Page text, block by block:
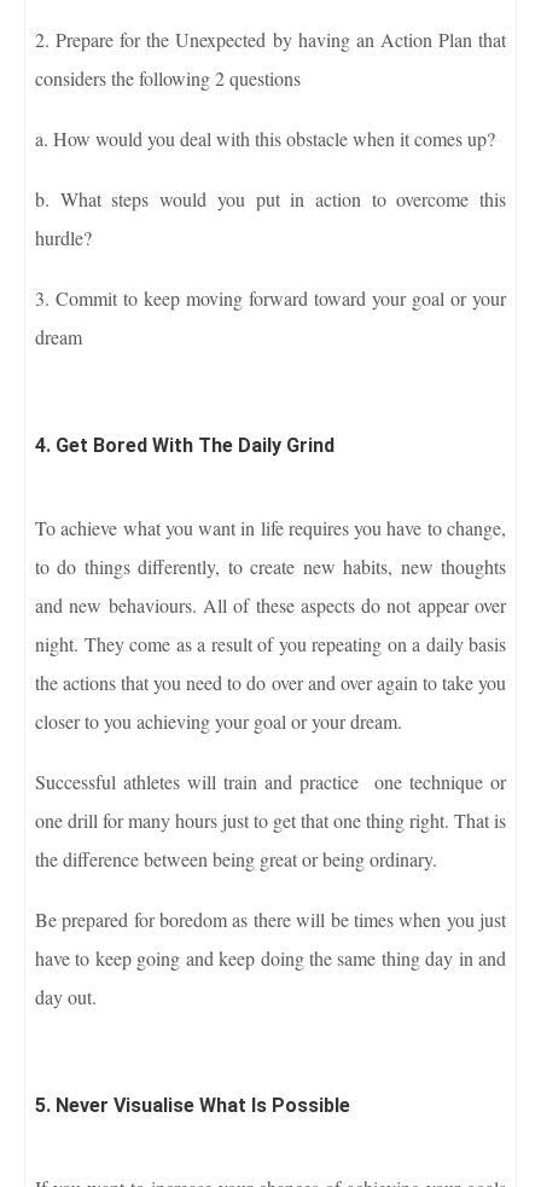
2. Prepare for the Unexpected by having an Action Plan that
considers the following 2 questions
a. How would you deal with this obstacle when it comes up?
b. What steps would you put in action to overcome this
hurdle?
3. Commit to keep moving forward toward your goal or your
dream
4. Get Bored With The Daily Grind
To achieve what you want in life requires you have to change,
to do things differently, to create new habits, new thoughts
and new behaviours. All of these aspects do not appear over
night. They come as a result of you repeating on a daily basis
the actions that you need to do over and over again to take you
closer to you achieving your goal or your dream.
Successful athletes will train and practice one technique or
one drill for many hours just to get that one thing right. That is
the difference between being great or being ordinary.
Be prepared for boredom as there will be times when you just
have to keep going and keep doing the same thing day in and
day out.
5. Never Visualise What Is Possible